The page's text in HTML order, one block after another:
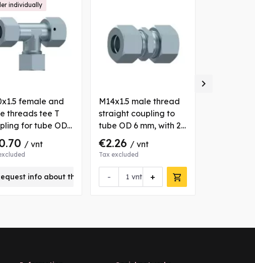
female and
threads tee T
for tube OD
with 2 nuts and
to tube
/ vnt
info about this product
individually
M14x1.5 male thread
straight coupling to
tube OD 6 mm, with 2
nuts and bushs
€2.26 / vnt
Tax excluded
- +
vnt
